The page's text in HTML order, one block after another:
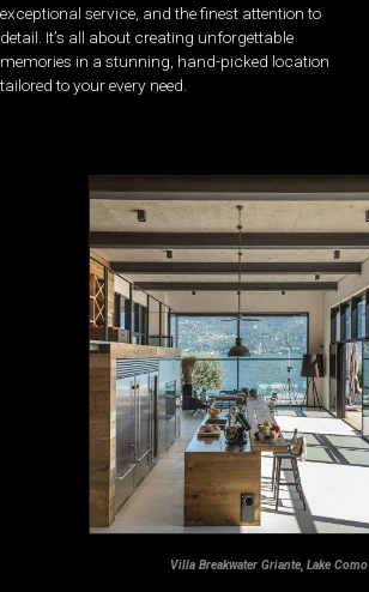
exceptional service, and the finest attention to
detail. It’s all about creating unforgettable
memories in a stunning, hand-picked location
tailored to your every need.
Villa Breakwater Griante, Lake Como